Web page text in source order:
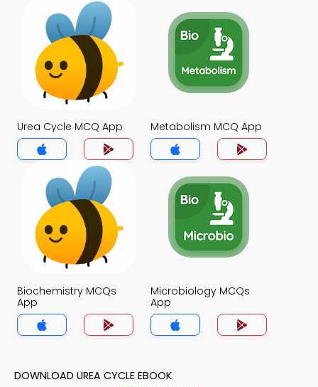
Urea Cycle MCQ App Metabolism MCQ App
Biochemistry MCQs
App
Microbiology MCQs
App
DOWNLOAD UREA CYCLE EBOOK